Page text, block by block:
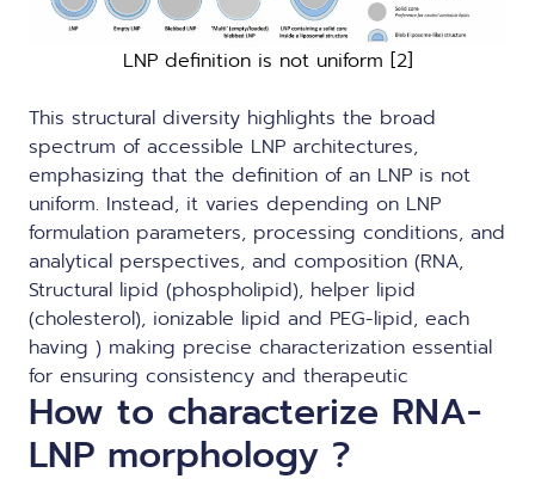
LNP definition is not uniform [2]
This structural diversity highlights the broad
spectrum of accessible LNP architectures,
emphasizing that the definition of an LNP is not
uniform. Instead, it varies depending on LNP
formulation parameters, processing conditions, and
analytical perspectives, and composition (RNA,
Structural lipid (phospholipid), helper lipid
(cholesterol), ionizable lipid and PEG-lipid, each
having ) making precise characterization essential
for ensuring consistency and therapeutic
How to characterize RNA-
LNP morphology ?